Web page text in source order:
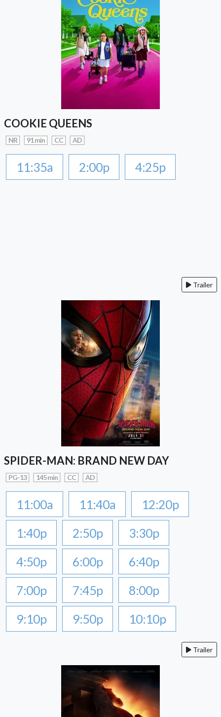
COOKIE QUEENS
NR 91 min CC AD
11:35a 2:00p 4:25p
Trailer
SPIDER-MAN: BRAND NEW DAY
PG-13 145 min CC AD
11:00a 11:40a
12:20p
1:40p
2:50p
3:30p
4:50p
6:00p
6:40p
7:00p
7:45p
8:00p
9:10p
9:50p 10:10p
Trailer